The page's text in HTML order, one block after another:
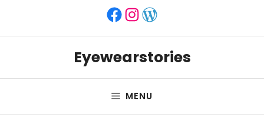
Facebook
Instagram
WordPress
Eyewearstories
MENU